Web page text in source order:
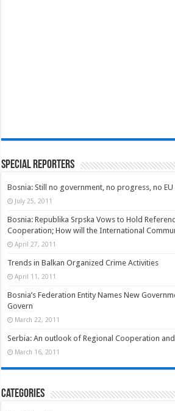
Special Reporters
Bosnia: Still no government, no progress, no
July 25, 2011
Bosnia: Republika Srpska Vows to Hold
Cooperation; How will the International
April 27, 2011
Trends in Balkan Organized Crime Activities
April 11, 2011
Bosnia’s Federation Entity Names New
Govern
March 22, 2011
Serbia: An outlook of Regional Cooperation
March 16, 2011
Categories